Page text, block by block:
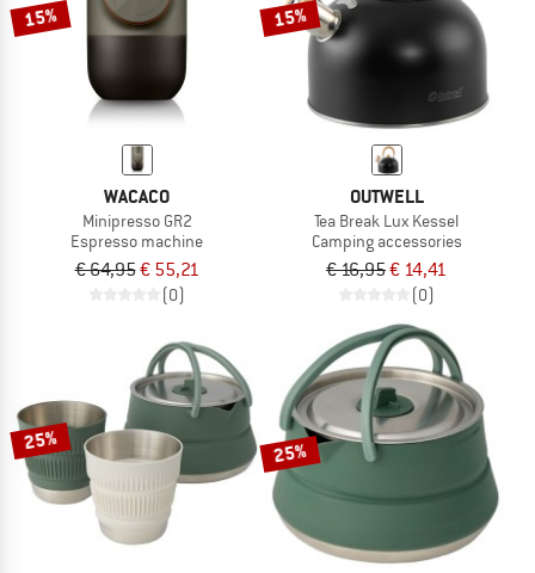
15%
WACACO
Minipresso GR2
Espresso machine
€ 64,95€ 55,21
(0)
15%
OUTWELL
Tea Break Lux Kessel
Camping accessories
€ 16,95€ 14,41
(0)
25% 25%